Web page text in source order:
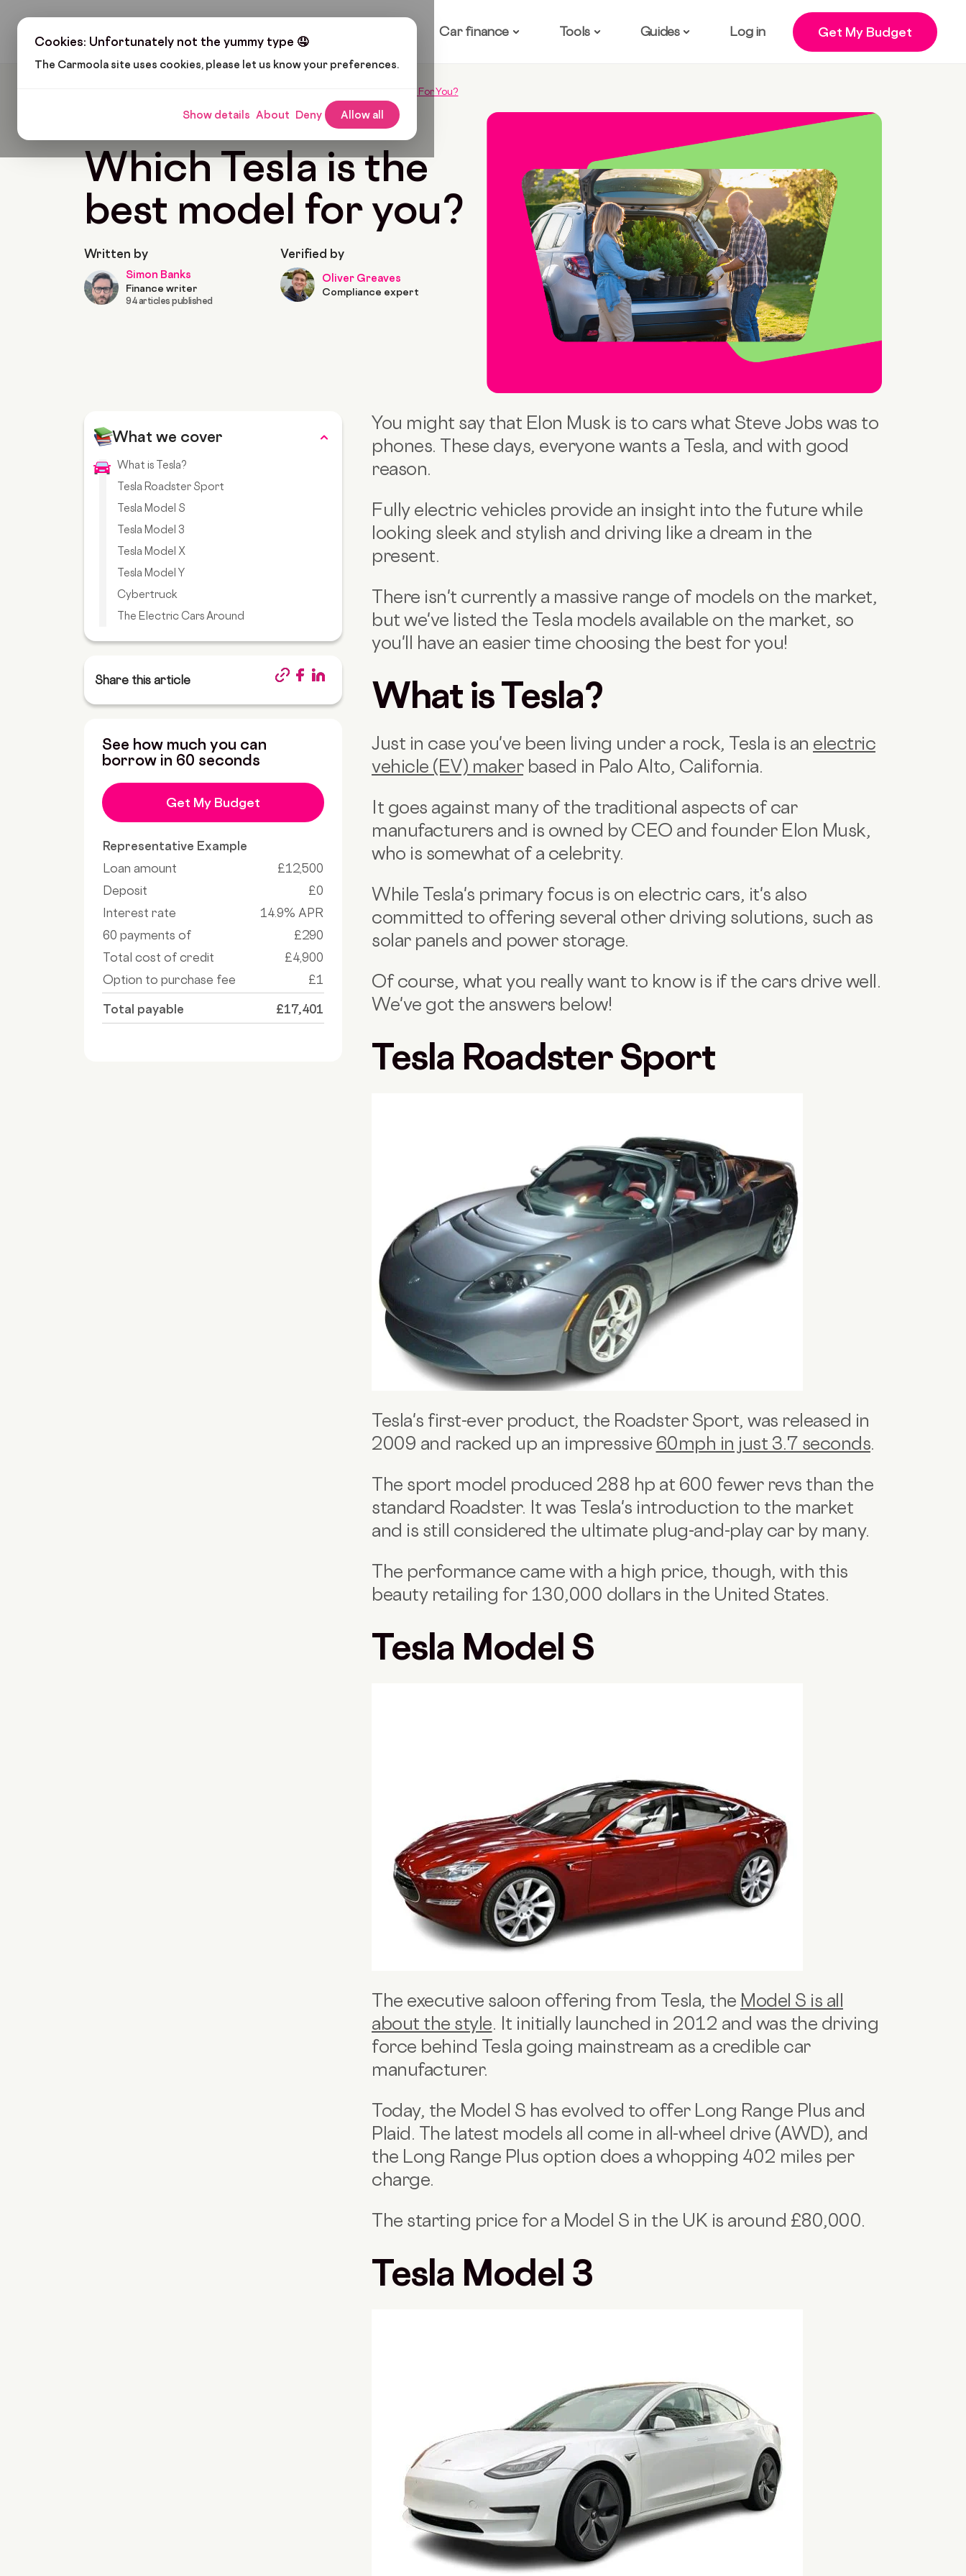
Cookies: Unfortunately not the yummy type 🤤
The Carmoola site uses cookies, please let us know your preferences.
Show details About Deny Allow all
Car finance Tools Guides Log in Get My Budget
Which Tesla Is The Best Model For You?
CARS AND GADGETS Last updated: Jan 28, 2022 7 Min Read
Which Tesla is the
best model for you?
Written by
Simon Banks
Finance writer
94 articles published
Verified by
Oliver Greaves
Compliance expert
What we cover
What is Tesla?
Tesla Roadster Sport
Tesla Model S
Tesla Model 3
Tesla Model X
Tesla Model Y
Cybertruck
The Electric Cars Around
Share this article
See how much you can
borrow in 60 seconds
Get My Budget
Representative Example
Loan amount
£12,500
Deposit
£0
Interest rate
14.9% APR
60 payments of
£290
Total cost of credit
£4,900
Option to purchase fee
£1
Total payable £17,401
You might say that Elon Musk is to cars what Steve Jobs was to
phones. These days, everyone wants a Tesla, and with good
reason.
Fully electric vehicles provide an insight into the future while
looking sleek and stylish and driving like a dream in the
present.
There isn't currently a massive range of models on the market,
but we've listed the Tesla models available on the market, so
you'll have an easier time choosing the best for you!
What is Tesla?
Just in case you've been living under a rock, Tesla is an electric
vehicle (EV) makerbased in Palo Alto, California.
It goes against many of the traditional aspects of car
manufacturers and is owned by CEO and founder Elon Musk,
who is somewhat of a celebrity.
While Tesla's primary focus is on electric cars, it's also
committed to offering several other driving solutions, such as
solar panels and power storage.
Of course, what you really want to know is if the cars drive well.
We've got the answers below!
Tesla Roadster Sport
Tesla's first-ever product, the Roadster Sport, was released in
2009 and racked up an impressive 60mph in just 3.7 seconds.
The sport model produced 288 hp at 600 fewer revs than the
standard Roadster. It was Tesla's introduction to the market
and is still considered the ultimate plug-and-play car by many.
The performance came with a high price, though, with this
beauty retailing for 130,000 dollars in the United States.
Tesla Model S
The executive saloon offering from Tesla, the Model S is all
about the style. It initially launched in 2012 and was the driving
force behind Tesla going mainstream as a credible car
manufacturer.
Today, the Model S has evolved to offer Long Range Plus and
Plaid. The latest models all come in all-wheel drive (AWD), and
the Long Range Plus option does a whopping 402 miles per
charge.
The starting price for a Model S in the UK is around £80,000.
Tesla Model 3